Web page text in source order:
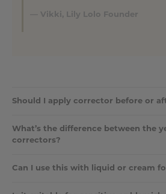
— Vikki, Lily Lolo Founder
Should I apply corrector before or
allows your base to blend seamlessly
any visible colour correction.
What’s the difference between the
correctors?
purple tones. Thegreen corrector
Can I use this with liquid or cream